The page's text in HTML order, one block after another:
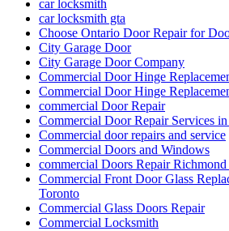
car locksmith
car locksmith gta
Choose Ontario Door Repair for
City Garage Door
City Garage Door Company
Commercial Door Hinge
Commercial Door Hinge
commercial Door Repair
Commercial Door Repair Services
Commercial door repairs and service
Commercial Doors and Windows
commercial Doors Repair
Commercial Front Door Glass
Toronto
Commercial Glass Doors Repair
Commercial Locksmith